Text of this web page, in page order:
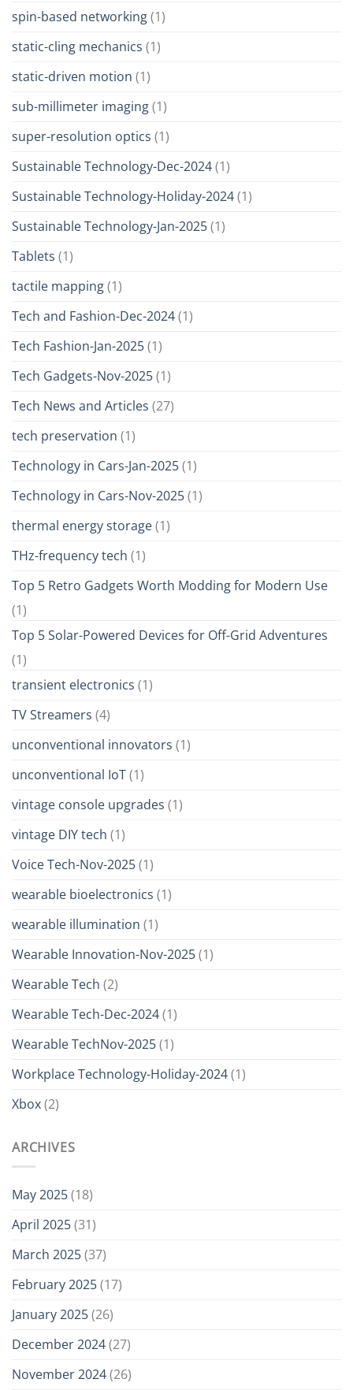
spin-based networking(1)
static-cling mechanics (1)
static-driven motion (1)
sub-millimeter imaging(1)
super-resolution optics (1)
Sustainable Technology-Dec-2024(1)
Sustainable Technology-Holiday-2024(1)
Sustainable Technology-Jan-2025(1)
Tablets (1)
tactile mapping(1)
Tech and Fashion-Dec-2024(1)
Tech Fashion-Jan-2025(1)
Tech Gadgets-Nov-2025(1)
Tech News and Articles (27)
tech preservation (1)
Technology in Cars-Jan-2025(1)
Technology in Cars-Nov-2025(1)
thermal energy storage(1)
THz-frequency tech (1)
Top 5 Retro Gadgets Worth Modding for Modern Use
(1)
Top 5 Solar-Powered Devices for Off-Grid Adventures
(1)
transient electronics (1)
TV Streamers (4)
unconventional innovators (1)
unconventional IoT(1)
vintage console upgrades (1)
vintage DIY tech (1)
Voice Tech-Nov-2025(1)
wearable bioelectronics (1)
wearable illumination (1)
Wearable Innovation-Nov-2025(1)
Wearable Tech (2)
Wearable Tech-Dec-2024(1)
Wearable TechNov-2025(1)
Workplace Technology-Holiday-2024(1)
Xbox(2)
ARCHIVES
May 2025(18)
April 2025(31)
March 2025(37)
February 2025(17)
January 2025(26)
December 2024(27)
November 2024(26)